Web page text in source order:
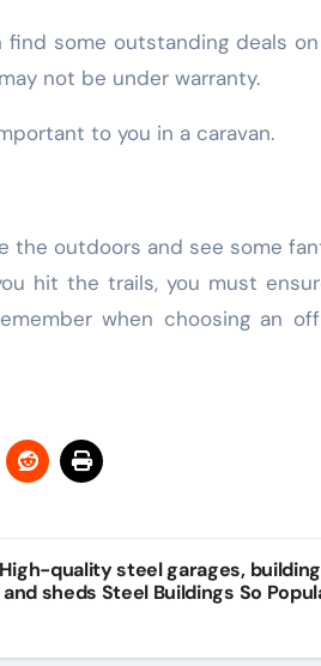
find some outstanding deals
not be under warranty.
to you in a caravan.
the outdoors and see some
hit the trails, you must
when choosing an
quality steel garages,
sheds Steel Buildings So
Practical
Content